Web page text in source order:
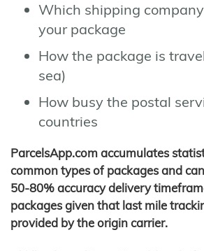
Which shipping
your package
How the package is
sea)
How busy the postal
countries
ParcelsApp.com accumulates
common types of packages and
50-80% accuracy delivery
packages given that last mile
provided by the origin carrier.